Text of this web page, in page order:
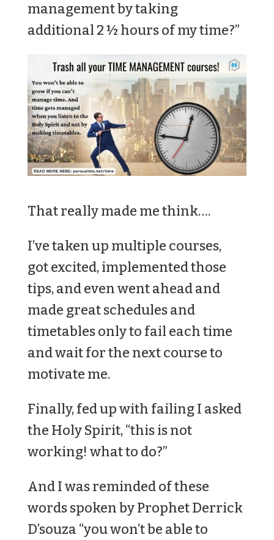
management by taking
additional 2 ½ hours of my time?”
That really made me think….
I’ve taken up multiple courses,
got excited, implemented those
tips, and even went ahead and
made great schedules and
timetables only to fail each time
and wait for the next course to
motivate me.
Finally, fed up with failing I asked
the Holy Spirit, “this is not
working! what to do?”
And I was reminded of these
words spoken by Prophet Derrick
D’souza “you won’t be able to